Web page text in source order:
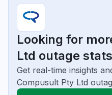
Looking for
Ltd outage
Get real-time insights
Compusult Pty Ltd